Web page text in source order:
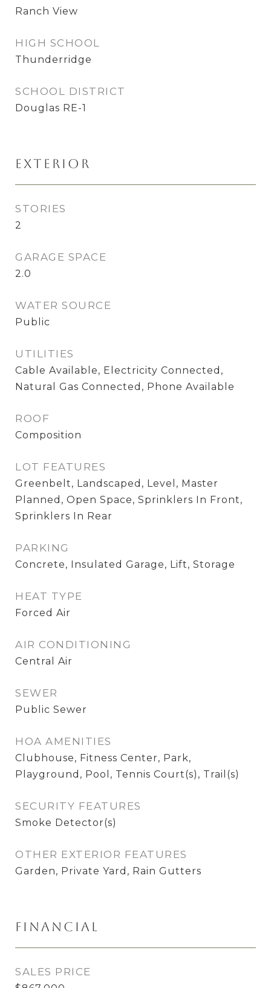
Ranch View
HIGH SCHOOL
Thunderridge
SCHOOL DISTRICT
Douglas RE-1
Exterior
STORIES
2
GARAGE SPACE
2.0
WATER SOURCE
Public
UTILITIES
Cable Available, Electricity Connected,
Natural Gas Connected, Phone Available
ROOF
Composition
LOT FEATURES
Greenbelt, Landscaped, Level, Master
Planned, Open Space, Sprinklers In Front,
Sprinklers In Rear
PARKING
Concrete, Insulated Garage, Lift, Storage
HEAT TYPE
Forced Air
AIR CONDITIONING
Central Air
SEWER
Public Sewer
HOA AMENITIES
Clubhouse, Fitness Center, Park,
Playground, Pool, Tennis Court(s), Trail(s)
SECURITY FEATURES
Smoke Detector(s)
OTHER EXTERIOR FEATURES
Garden, Private Yard, Rain Gutters
Financial
SALES PRICE